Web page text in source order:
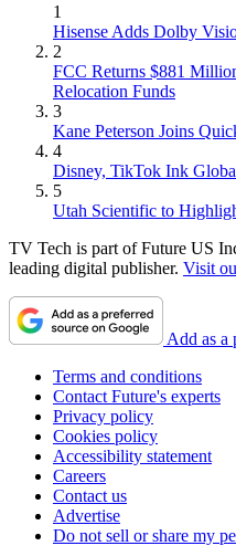
1
Hisense Adds Dolby
2
FCC Returns $881
Relocation Funds
3
Kane Peterson Joins
4
Disney, TikTok Ink
5
Utah Scientific to
TV Tech is part of Future US
leading digital publisher. Visit
Add as a
Terms and conditions
Contact Future's experts
Privacy policy
Cookies policy
Accessibility statement
Careers
Contact us
Advertise
Do not sell or share my